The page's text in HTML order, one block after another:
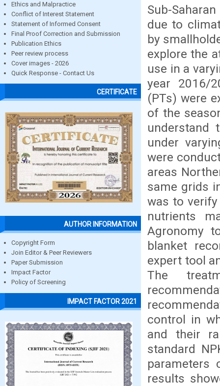
Ethics and Malpractice
Conflict of Interest Statement
Statement of Informed Consent
Final Proof Correction and Submission
Publication Ethics
Peer review process
Cover images - 2026
Quick Response - Contact Us
CERTIFICATE
AUTHOR INFORMATION
Copyright Form
Join Editor & Peer Reviewers
Paper Submission
Impact Factor
Policy of Screening
IMPACT FACTOR 2021
Sub-
due to
by
explore the
use in a
year 2016/
(PTs) were
of the
understand
under
were
areas
same grids
was to
nutrients
Agronomy
blanket
expert tool
The
control in
and their
standard
parameters
results